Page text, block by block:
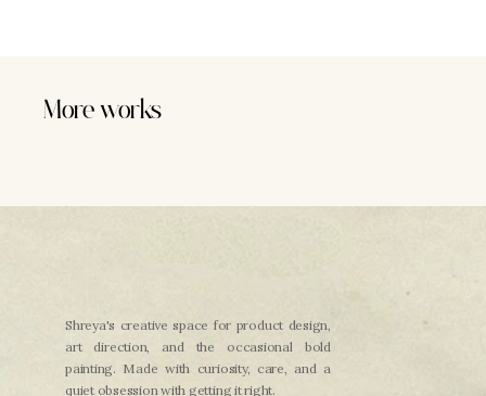
More works
Shreya's creative space for product design,
art direction, and the occasional bold
painting. Made with curiosity, care, and a
quiet obsession with getting it right.